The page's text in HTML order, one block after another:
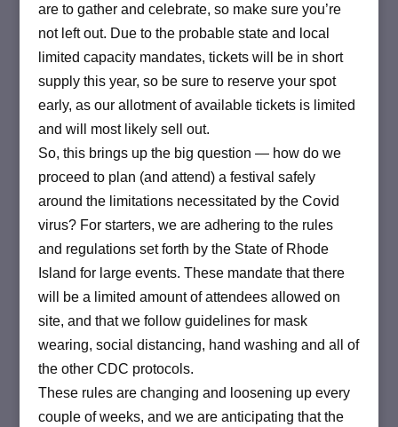
are to gather and celebrate, so make sure you’re
not left out. Due to the probable state and local
limited capacity mandates, tickets will be in short
supply this year, so be sure to reserve your spot
early, as our allotment of available tickets is limited
and will most likely sell out.
So, this brings up the big question — how do we
proceed to plan (and attend) a festival safely
around the limitations necessitated by the Covid
virus? For starters, we are adhering to the rules
and regulations set forth by the State of Rhode
Island for large events. These mandate that there
will be a limited amount of attendees allowed on
site, and that we follow guidelines for mask
wearing, social distancing, hand washing and all of
the other CDC protocols.
These rules are changing and loosening up every
couple of weeks, and we are anticipating that the